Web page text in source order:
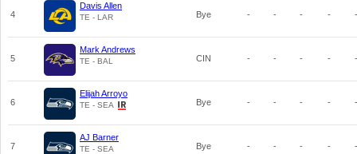
4
Davis Allen
TE - LAR Bye - - - - -
5
Mark Andrews
TE - BAL CIN - - - - -
6
Elijah Arroyo
TE - SEA Bye - - - - -
7
AJ Barner
TE - SEA Bye - - - - -